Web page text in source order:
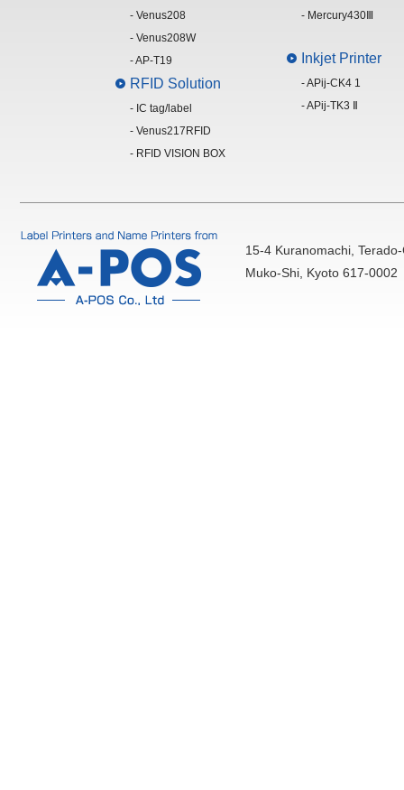
- Venus208
- Venus208W
- AP-T19
RFID Solution
- IC tag/label
- Venus217RFID
- RFID VISION BOX
- Mercury430Ⅲ
Inkjet Printer
- APij-CK4 1
- APij-TK3 Ⅱ
15-4 Kuranomachi,
Muko-Shi, Kyoto 617-0002